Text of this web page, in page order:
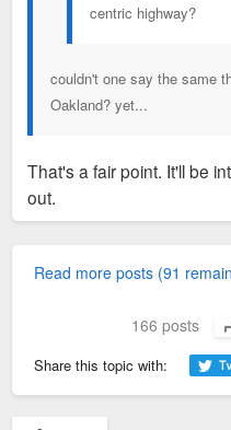
centric highway?
couldn't one say the same
Oakland? yet...
That's a fair point. It'll be
out.
Read more posts (91
166 posts
Share this topic with: